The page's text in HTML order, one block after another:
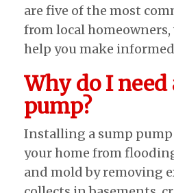
are five of the most
from local
help you make
Why do I need
pump?
Installing a sump
your home from
and mold by removing